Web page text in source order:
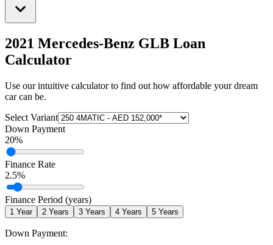
2021 Mercedes-Benz GLB Loan
Calculator
Use our intuitive calculator to find out how affordable your dream
car can be.
Select Variant
Down Payment
20%
Finance Rate
2.5%
Finance Period (years)
1 Year 2 Years 3 Years 4 Years 5 Years
Down Payment: